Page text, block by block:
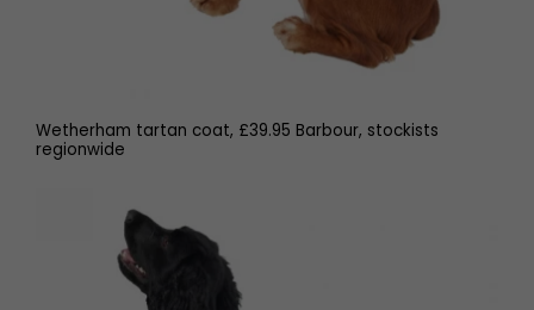
Wetherham tartan coat, £39.95 Barbour, stockists
regionwide